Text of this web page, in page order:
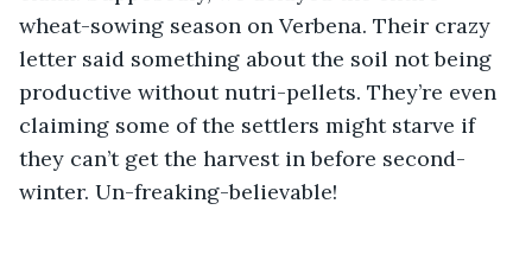
wheat-sowing season on Verbena. Their crazy
letter said something about the soil not being
productive without nutri-pellets. They’re even
claiming some of the settlers might starve if
they can’t get the harvest in before second-
winter. Un-freaking-believable!